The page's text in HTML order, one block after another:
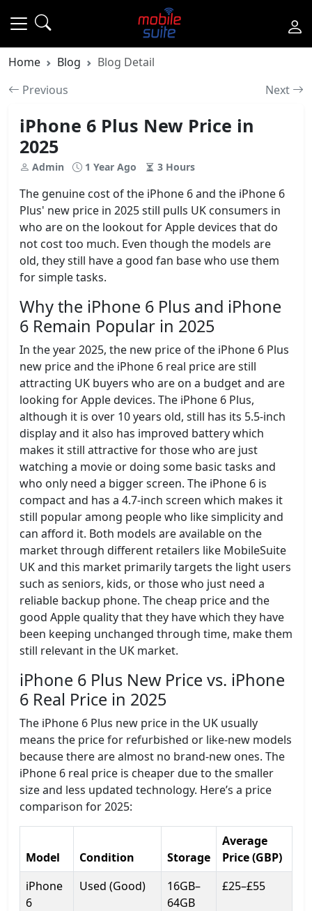
Home Blog
Blog Detail
Previous
Next
iPhone 6 Plus New Price in
2025
Admin 1 Year Ago 3 Hours
The genuine cost of the iPhone 6 and the iPhone 6
Plus' new price in 2025 still pulls UK consumers in
who are on the lookout for Apple devices that do
not cost too much. Even though the models are
old, they still have a good fan base who use them
for simple tasks.
Why the iPhone 6 Plus and iPhone
6 Remain Popular in 2025
In the year 2025, the new price of the iPhone 6 Plus
new price and the iPhone 6 real price are still
attracting UK buyers who are on a budget and are
looking for Apple devices. The iPhone 6 Plus,
although it is over 10 years old, still has its 5.5-inch
display and it also has improved battery which
makes it still attractive for those who are just
watching a movie or doing some basic tasks and
who only need a bigger screen. The iPhone 6 is
compact and has a 4.7-inch screen which makes it
still popular among people who like simplicity and
can afford it. Both models are available on the
market through different retailers like MobileSuite
UK and this market primarily targets the light users
such as seniors, kids, or those who just need a
reliable backup phone. The cheap price and the
good Apple quality that they have which they have
been keeping unchanged through time, make them
still relevant in the UK market.
iPhone 6 Plus New Price vs. iPhone
6 Real Price in 2025
The iPhone 6 Plus new price in the UK usually
means the price for refurbished or like-new models
because there are almost no brand-new ones. The
iPhone 6 real price is cheaper due to the smaller
size and less updated technology. Here’s a price
comparison for 2025:
Model Condition Storage
Average
Price (GBP)
iPhone
6
Used (Good)
16GB–
64GB
£25–£55